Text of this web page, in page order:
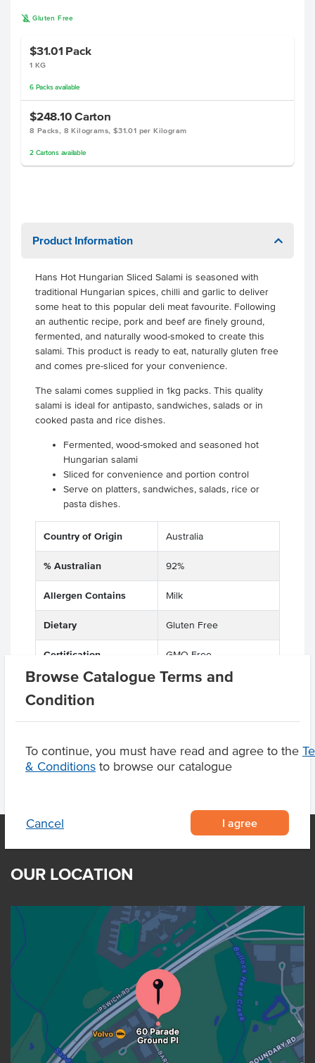
Browse Catalogue Terms and
Condition
To continue, you must have read and agree to the
& Conditions to browse our catalogue
Cancel I agree
K Gluten Free
$31.01 Pack
1 KG
6 Packsavailable
$248.10 Carton
8 Packs, 8 Kilograms, $31.01 per Kilogram
2 Cartonsavailable
Product Information
Hans Hot Hungarian Sliced Salami is seasoned with
traditional Hungarian spices, chilli and garlic to deliver
some heat to this popular deli meat favourite. Following
an authentic recipe, pork and beef are finely ground,
fermented, and naturally wood-smoked to create this
salami. This product is ready to eat, naturally gluten free
and comes pre-sliced for your convenience.
The salami comes supplied in 1kg packs. This quality
salami is ideal for antipasto, sandwiches, salads or in
cooked pasta and rice dishes.
Fermented, wood-smoked and seasoned hot
Hungarian salami
Sliced for convenience and portion control
Serve on platters, sandwiches, salads, rice or
pasta dishes.
Country of Origin Australia
% Australian 92%
Allergen Contains Milk
Dietary Gluten Free
Certification GMO Free
Product Downloads
OUR LOCATION